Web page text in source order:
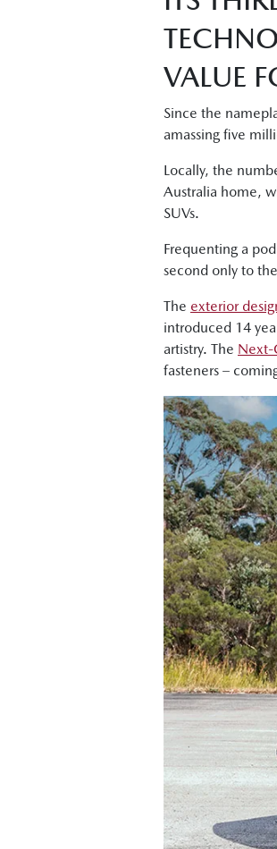
VALUE
Since the
amassing five
Locally, the
Australia home,
SUVs.
Frequenting a
second only to
The exterior
introduced 14
artistry. The Next-
fasteners –